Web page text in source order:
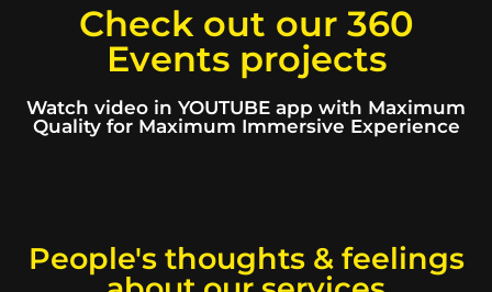
Check out our 360
Events projects
Watch video in YOUTUBE app with Maximum
Quality for Maximum Immersive Experience
People's thoughts & feelings